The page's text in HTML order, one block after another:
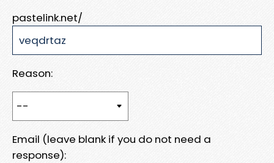
pastelink.net/
Reason:
Email (leave blank if you do not need a
response):